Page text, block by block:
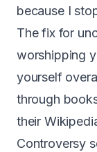
because I
The fix for
worshipping
yourself
through
their
Controversy